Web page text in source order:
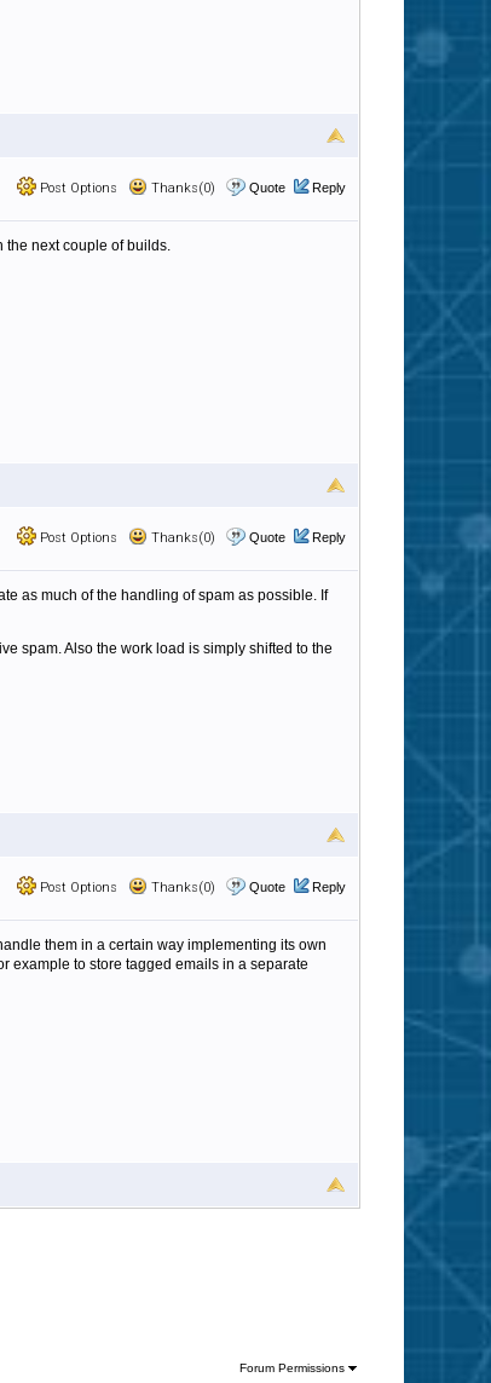
Post Options Thanks(0) Quote Reply
the next couple of builds.
Post Options Thanks(0) Quote Reply
as much of the handling of spam as possible. If
spam. Also the work load is simply shifted to the
Post Options Thanks(0) Quote Reply
them in a certain way implementing its own
example to store tagged emails in a separate
Forum Permissions